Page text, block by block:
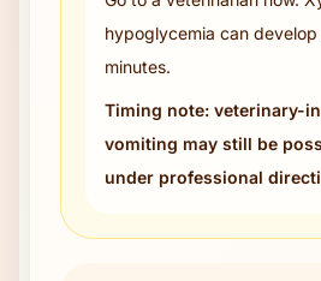
hypoglycemia can
minutes.
Timing note: veterinary-
vomiting may still be
under professional